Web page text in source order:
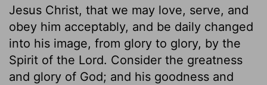
Jesus Christ, that we may love, serve, and
obey him acceptably, and be daily changed
into his image, from glory to glory, by the
Spirit of the Lord. Consider the greatness
and glory of God; and his goodness and